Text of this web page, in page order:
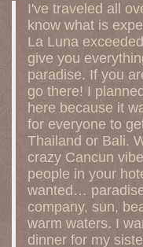
I've traveled all
know what is
La Luna
give you
paradise. If you
go there! I
here because it
for everyone to
Thailand or Bali.
crazy Cancun
people in your
wanted…
company, sun,
warm waters. I
dinner for my